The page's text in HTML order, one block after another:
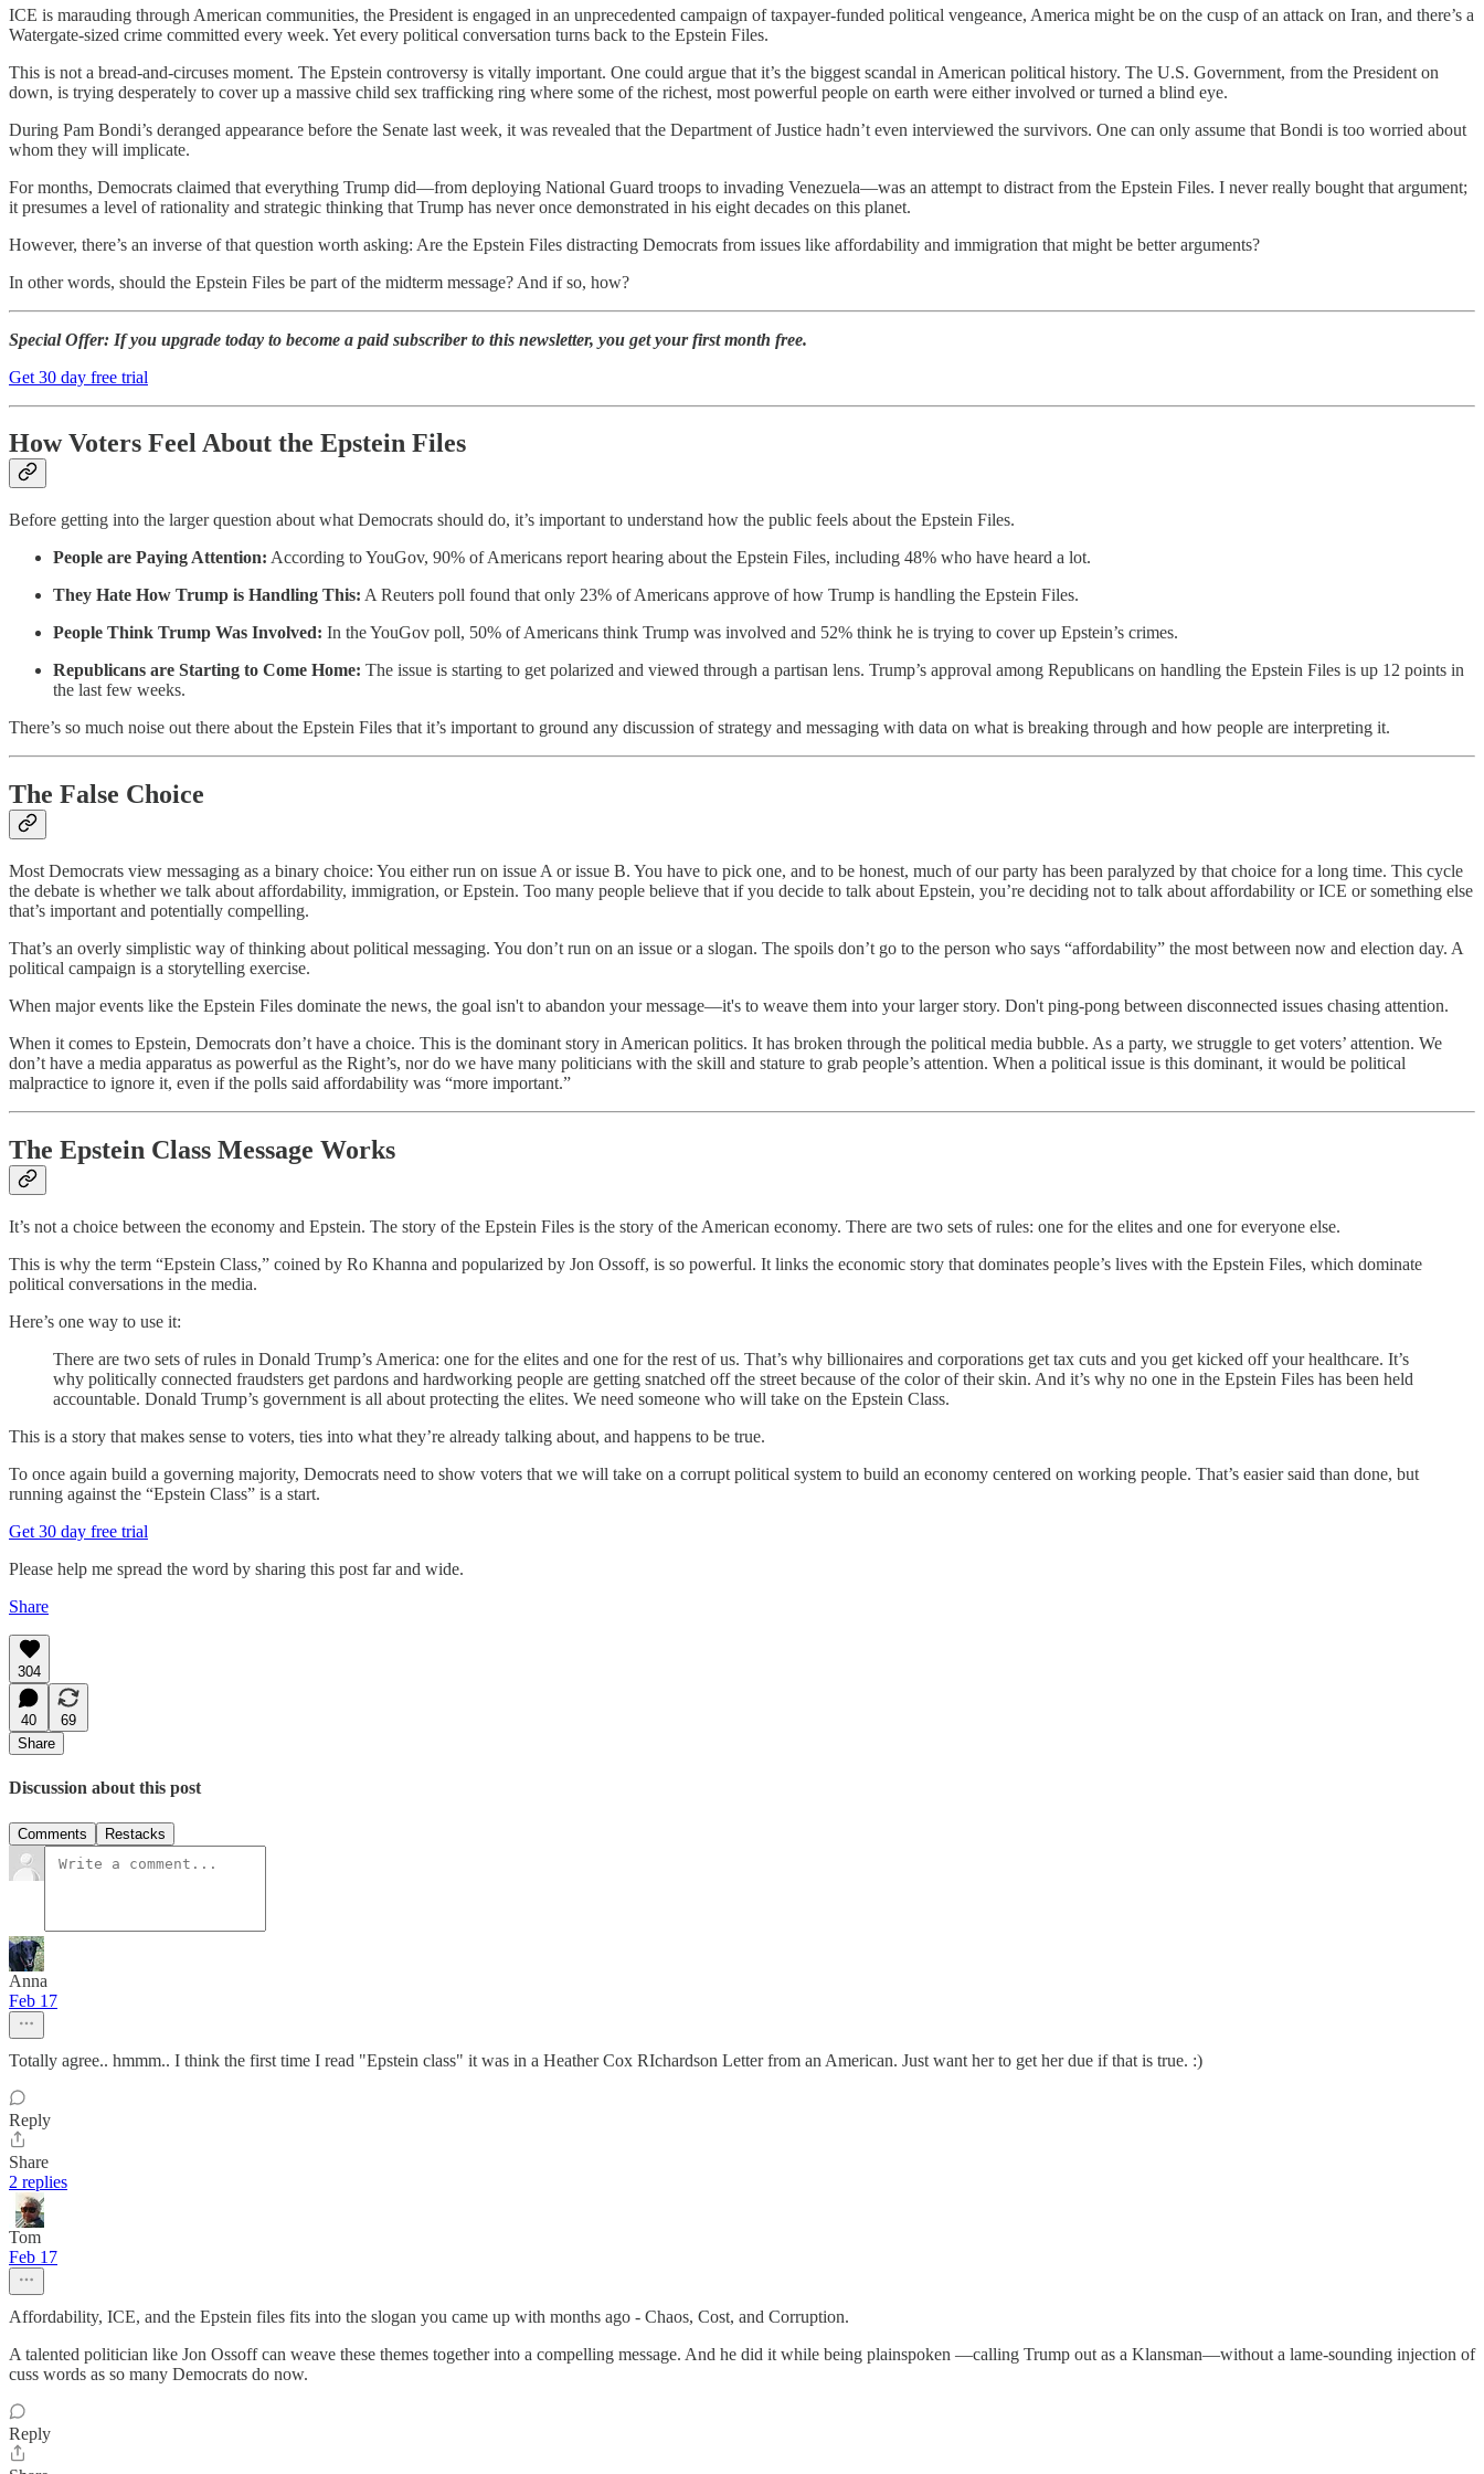
ICE is marauding through American communities, the President is engaged in an unprecedented campaign of taxpayer-funded political vengeance, America might be on the cusp of an attack on Iran, and there’s a
Watergate-sized crime committed every week. Yet every political conversation turns back to the Epstein Files.
This is not a bread-and-circuses moment. The Epstein controversy is vitally important. One could argue that it’s the biggest scandal in American political history. The U.S. Government, from the President on
down, is trying desperately to cover up a massive child sex trafficking ring where some of the richest, most powerful people on earth were either involved or turned a blind eye.
During Pam Bondi’s deranged appearance before the Senate last week, it was revealed that the Department of Justice hadn’t even interviewed the survivors. One can only assume that Bondi is too worried about
whom they will implicate.
For months, Democrats claimed that everything Trump did—from deploying National Guard troops to invading Venezuela—was an attempt to distract from the Epstein Files. I never really bought that argument;
it presumes a level of rationality and strategic thinking that Trump has never once demonstrated in his eight decades on this planet.
However, there’s an inverse of that question worth asking: Are the Epstein Files distracting Democrats from issues like affordability and immigration that might be better arguments?
In other words, should the Epstein Files be part of the midterm message? And if so, how?
Special Offer: If you upgrade today to become a paid subscriber to this newsletter, you get your first month free.
Get 30 day free trial
How Voters Feel About the Epstein Files
Before getting into the larger question about what Democrats should do, it’s important to understand how the public feels about the Epstein Files.
People are Paying Attention: According to YouGov, 90% of Americans report hearing about the Epstein Files, including 48% who have heard a lot.
They Hate How Trump is Handling This: A Reuters poll found that only 23% of Americans approve of how Trump is handling the Epstein Files.
People Think Trump Was Involved: In the YouGov poll, 50% of Americans think Trump was involved and 52% think he is trying to cover up Epstein’s crimes.
Republicans are Starting to Come Home: The issue is starting to get polarized and viewed through a partisan lens. Trump’s approval among Republicans on handling the Epstein Files is up 12 points in
the last few weeks.
There’s so much noise out there about the Epstein Files that it’s important to ground any discussion of strategy and messaging with data on what is breaking through and how people are interpreting it.
The False Choice
Most Democrats view messaging as a binary choice: You either run on issue A or issue B. You have to pick one, and to be honest, much of our party has been paralyzed by that choice for a long time. This cycle
the debate is whether we talk about affordability, immigration, or Epstein. Too many people believe that if you decide to talk about Epstein, you’re deciding not to talk about affordability or ICE or something else
that’s important and potentially compelling.
That’s an overly simplistic way of thinking about political messaging. You don’t run on an issue or a slogan. The spoils don’t go to the person who says “affordability” the most between now and election day. A
political campaign is a storytelling exercise.
When major events like the Epstein Files dominate the news, the goal isn't to abandon your message—it's to weave them into your larger story. Don't ping-pong between disconnected issues chasing attention.
When it comes to Epstein, Democrats don’t have a choice. This is the dominant story in American politics. It has broken through the political media bubble. As a party, we struggle to get voters’ attention. We
don’t have a media apparatus as powerful as the Right’s, nor do we have many politicians with the skill and stature to grab people’s attention. When a political issue is this dominant, it would be political
malpractice to ignore it, even if the polls said affordability was “more important.”
The Epstein Class Message Works
It’s not a choice between the economy and Epstein. The story of the Epstein Files is the story of the American economy. There are two sets of rules: one for the elites and one for everyone else.
This is why the term “Epstein Class,” coined by Ro Khanna and popularized by Jon Ossoff, is so powerful. It links the economic story that dominates people’s lives with the Epstein Files, which dominate
political conversations in the media.
Here’s one way to use it:
There are two sets of rules in Donald Trump’s America: one for the elites and one for the rest of us. That’s why billionaires and corporations get tax cuts and you get kicked off your healthcare. It’s
why politically connected fraudsters get pardons and hardworking people are getting snatched off the street because of the color of their skin. And it’s why no one in the Epstein Files has been held
accountable. Donald Trump’s government is all about protecting the elites. We need someone who will take on the Epstein Class.
This is a story that makes sense to voters, ties into what they’re already talking about, and happens to be true.
To once again build a governing majority, Democrats need to show voters that we will take on a corrupt political system to build an economy centered on working people. That’s easier said than done, but
running against the “Epstein Class” is a start.
Get 30 day free trial
Please help me spread the word by sharing this post far and wide.
Share
304
40
69
Share
Discussion about this post
Comments Restacks
Anna
Feb 17
Totally agree.. hmmm.. I think the first time I read "Epstein class" it was in a Heather Cox RIchardson Letter from an American. Just want her to get her due if that is true. :)
Reply
Share
2 replies
Tom
Feb 17
Affordability, ICE, and the Epstein files fits into the slogan you came up with months ago - Chaos, Cost, and Corruption.
A talented politician like Jon Ossoff can weave these themes together into a compelling message. And he did it while being plainspoken —calling Trump out as a Klansman—without a lame-sounding injection of
cuss words as so many Democrats do now.
Reply